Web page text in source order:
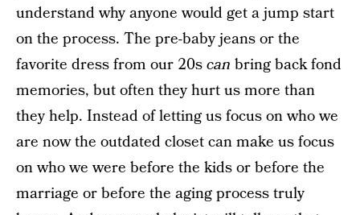
understand why anyone would get a jump start
on the process. The pre-baby jeans or the
favorite dress from our 20scan bring back fond
memories, but often they hurt us more than
they help. Instead of letting us focus on who we
are now the outdated closet can make us focus
on who we were before the kids or before the
marriage or before the aging process truly